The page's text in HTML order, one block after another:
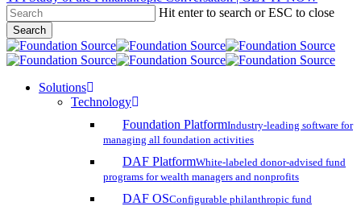
Skip
to
main
content
Hit enter to search or ESC to close
Search
Close
Search
search
account
Menu
Solutions
Technology
Foundation PlatformIndustry-leading software for
managing all foundation activities
DAF PlatformWhite-labeled donor-advised fund
programs for wealth managers and nonprofits
DAF OSConfigurable philanthropic fund